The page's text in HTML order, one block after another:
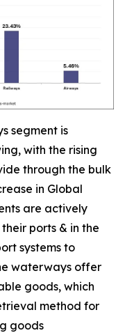
segment is
with the rising
through the bulk
in Global
are actively
ports & in the
systems to
waterways offer
goods, which
method for
goods